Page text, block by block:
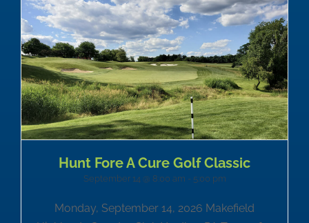
Hunt Fore A Cure Golf Classic
September 14 @ 8:00 am - 5:00 pm
Monday, September 14, 2026 Makefield